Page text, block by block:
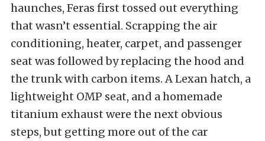
haunches, Feras first tossed out everything
that wasn’t essential. Scrapping the air
conditioning, heater, carpet, and passenger
seat was followed by replacing the hood and
the trunk with carbon items. A Lexan hatch, a
lightweight OMP seat, and a homemade
titanium exhaust were the next obvious
steps, but getting more out of the car